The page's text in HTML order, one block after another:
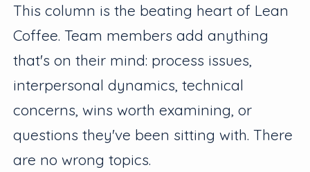
This column is the beating heart of Lean
Coffee. Team members add anything
that's on their mind: process issues,
interpersonal dynamics, technical
concerns, wins worth examining, or
questions they've been sitting with. There
are no wrong topics.